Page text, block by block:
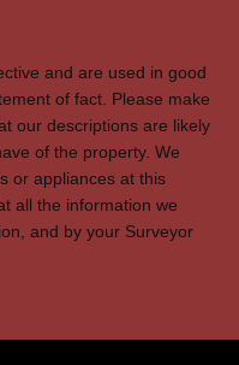
and are used in good
of fact. Please make
our descriptions are likely
of the property. We
or appliances at this
all the information we
and by your Surveyor